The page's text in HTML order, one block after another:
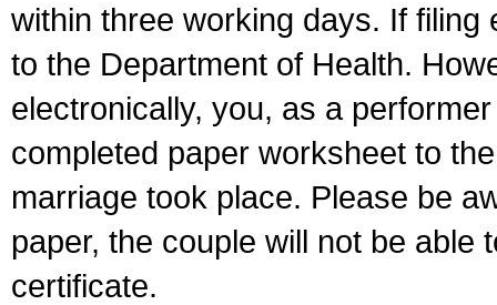
within three working days. If
to the Department of Health.
electronically, you, as a
completed paper worksheet to
marriage took place. Please be
paper, the couple will not be able
certificate.